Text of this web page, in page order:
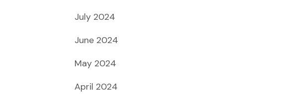
July 2024
June 2024
May 2024
April 2024